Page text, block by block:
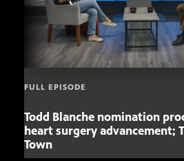
FULL EPISODE
Todd Blanche nomination
heart surgery advancement;
Town